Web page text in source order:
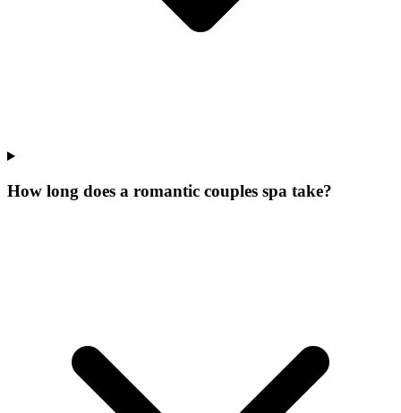
How long does a romantic couples spa take?